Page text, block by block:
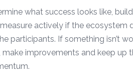
what success looks like,
actively if the ecosystem
participants. If something isn’t
make improvements and keep up